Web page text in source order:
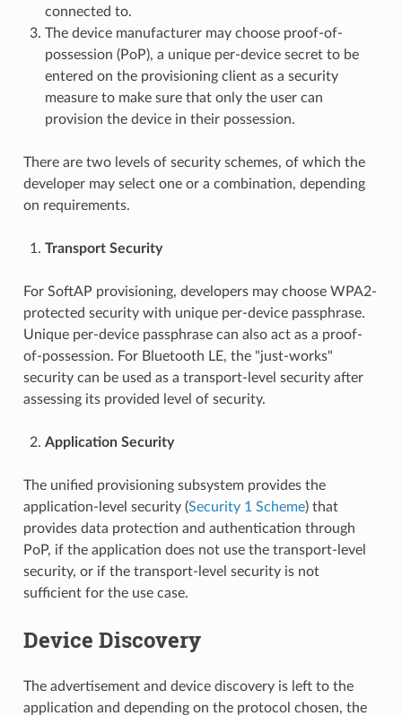
connected to.
The device manufacturer may choose proof-of-
possession (PoP), a unique per-device secret to be
entered on the provisioning client as a security
measure to make sure that only the user can
provision the device in their possession.
There are two levels of security schemes, of which the
developer may select one or a combination, depending
on requirements.
Transport Security
For SoftAP provisioning, developers may choose WPA2-
protected security with unique per-device passphrase.
Unique per-device passphrase can also act as a proof-
of-possession. For Bluetooth LE, the "just-works"
security can be used as a transport-level security after
assessing its provided level of security.
Application Security
The unified provisioning subsystem provides the
application-level security (Security 1 Scheme) that
provides data protection and authentication through
PoP, if the application does not use the transport-level
security, or if the transport-level security is not
sufficient for the use case.
Device Discovery
The advertisement and device discovery is left to the
application and depending on the protocol chosen, the